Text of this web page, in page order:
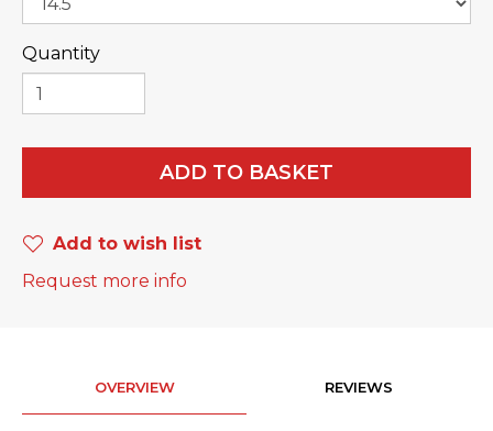
Quantity
ADD TO BASKET
Add to wish list
Request more info
OVERVIEW REVIEWS